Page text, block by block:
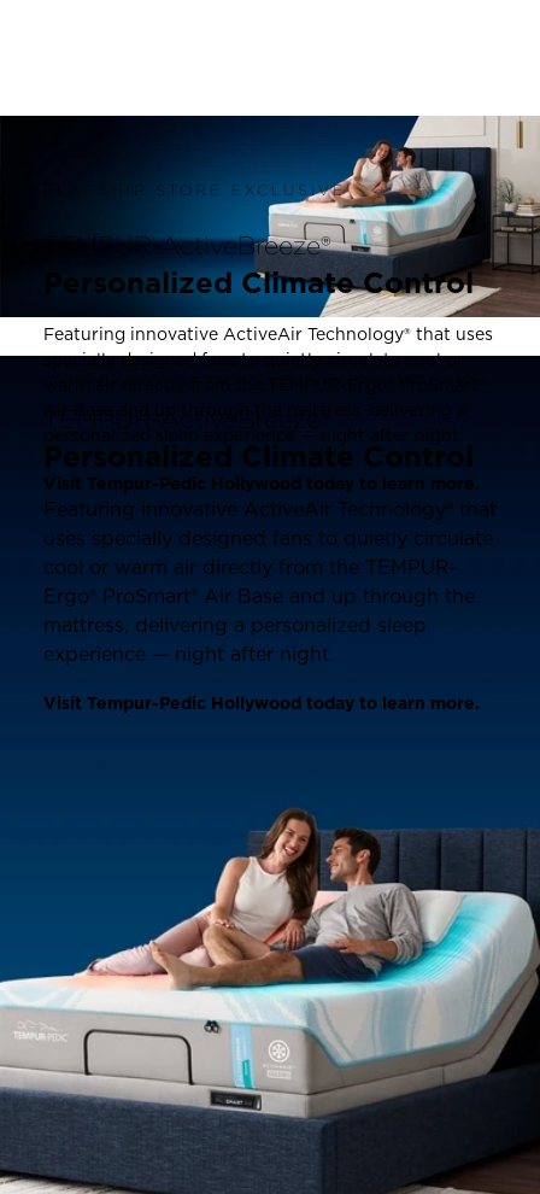
FLAGSHIP STORE EXCLUSIVE
TEMPUR-ActiveBreeze®
Personalized Climate Control
Featuring innovative ActiveAir Technology® that uses
specially designed fans to quietly circulate cool or
Air Base and up through the mattress, delivering a
personalized sleep experience — night after night.
Visit Tempur-Pedic Hollywood today to learn more.
TEMPUR-ActiveBreeze®
Personalized Climate Control
Featuring innovative ActiveAir Technology® that
uses specially designed fans to quietly circulate
cool or warm air directly from the TEMPUR-
Ergo® ProSmart® Air Base and up through the
mattress, delivering a personalized sleep
experience — night after night.
Visit Tempur-Pedic Hollywood today to learn more.